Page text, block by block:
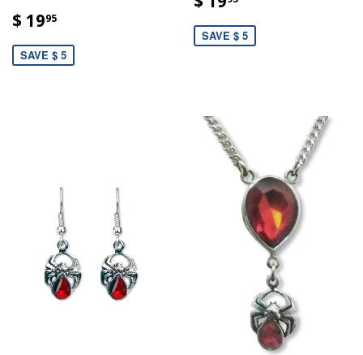
$ 1995
SAVE $ 5
SAVE $ 5